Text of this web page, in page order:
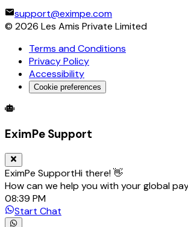
support@eximpe.com
© 2026 Les Amis Private Limited
Terms and Conditions
Privacy Policy
Accessibility
Cookie preferences
Global Trade Account
EximPe Support
EximPe SupportHi there! 👋
How can we help you with your global
08:39 PM
Start Chat